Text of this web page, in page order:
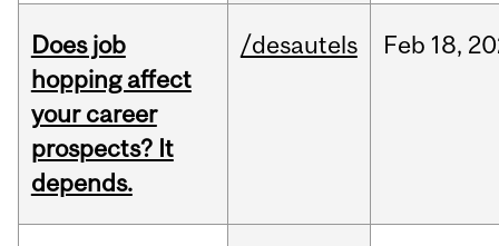
Does job
hopping affect
your career
prospects? It
depends.
/desautels Feb 18,